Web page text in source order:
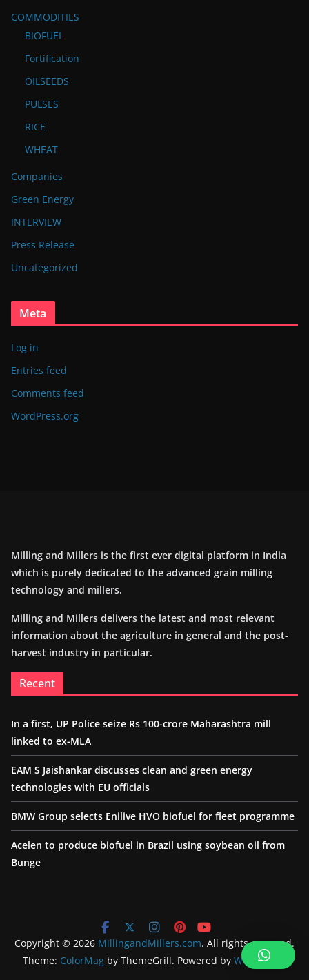
COMMODITIES
BIOFUEL
Fortification
OILSEEDS
PULSES
RICE
WHEAT
Companies
Green Energy
INTERVIEW
Press Release
Uncategorized
Meta
Log in
Entries feed
Comments feed
WordPress.org
Milling and Millers is the first ever digital platform in India
which is purely dedicated to the advanced grain milling
technology and millers.
Milling and Millers delivers the latest and most relevant
information about the agriculture in general and the post-
harvest industry in particular.
Recent
In a first, UP Police seize Rs 100-crore Maharashtra mill
linked to ex-MLA
EAM S Jaishankar discusses clean and green energy
technologies with EU officials
BMW Group selects Enilive HVO biofuel for fleet programme
Acelen to produce biofuel in Brazil using soybean oil from
Bunge
Copyright © 2026 MillingandMillers.com. All rights reserved.
Theme: ColorMag by ThemeGrill. Powered by WordPress